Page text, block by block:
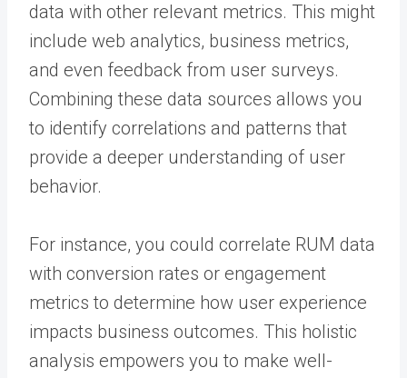
data with other relevant metrics. This might
include web analytics, business metrics,
and even feedback from user surveys.
Combining these data sources allows you
to identify correlations and patterns that
provide a deeper understanding of user
behavior.
For instance, you could correlate RUM data
with conversion rates or engagement
metrics to determine how user experience
impacts business outcomes. This holistic
analysis empowers you to make well-